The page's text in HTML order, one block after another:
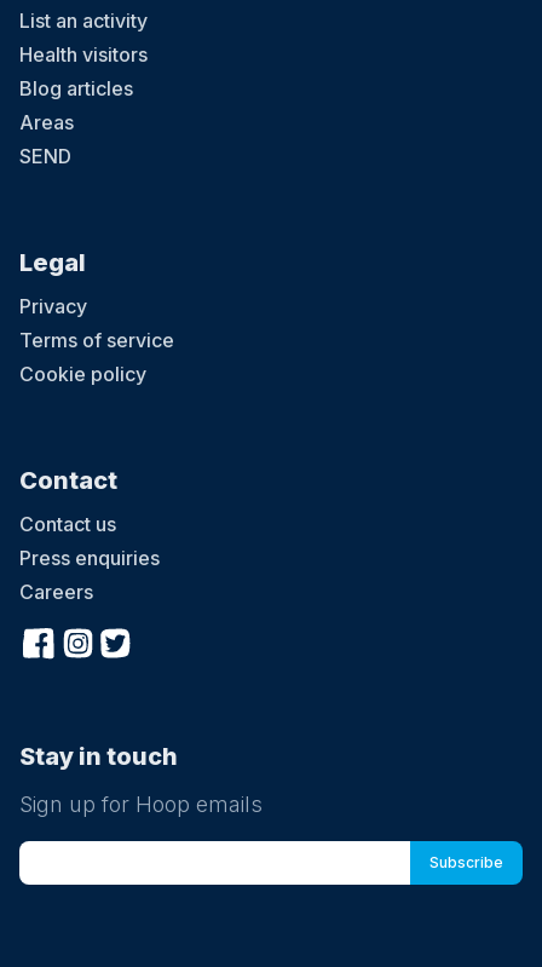
List an activity
Health visitors
Blog articles
Areas
SEND
Legal
Privacy
Terms of service
Cookie policy
Contact
Contact us
Press enquiries
Careers
Stay in touch
Sign up for Hoop emails